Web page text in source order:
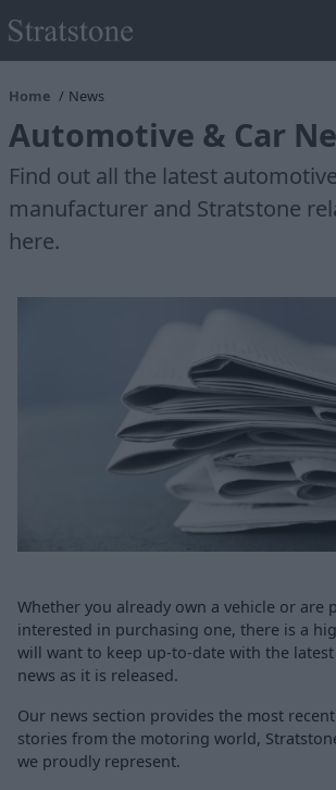
Home News
Automotive & Car
Find out all the latest
manufacturer and Stratstone
here.
Whether you already own a vehicle or are
interested in purchasing one, there is a
will want to keep up-to-date with the
news as it is released.
Our news section provides the most
stories from the motoring world,
we proudly represent.